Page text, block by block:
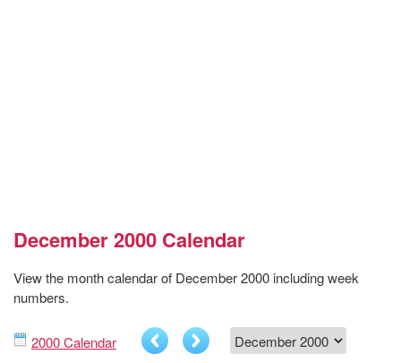
December 2000 Calendar
View the month calendar of December 2000 including week
numbers.
2000 Calendar